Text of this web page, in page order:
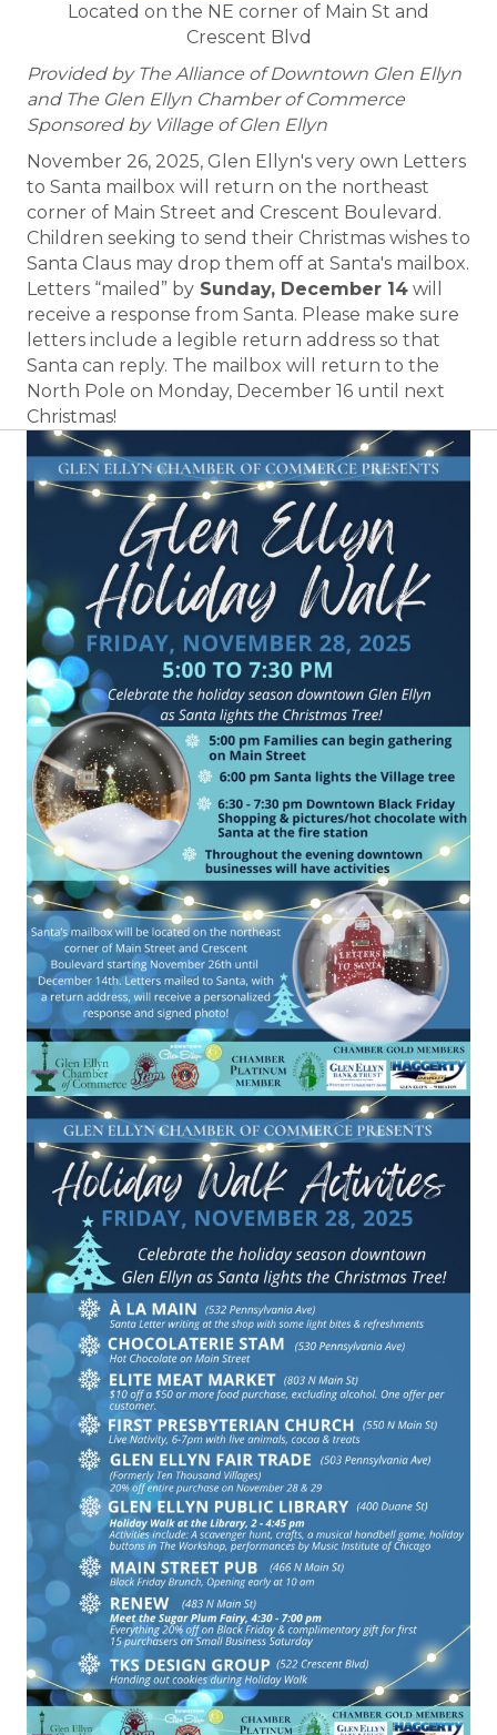
Located on the NE corner of Main St and
Crescent Blvd
Provided by The Alliance of Downtown Glen Ellyn
and The Glen Ellyn Chamber of Commerce
Sponsored by Village of Glen Ellyn
November 26, 2025, Glen Ellyn's very own Letters
to Santa mailbox will return on the northeast
corner of Main Street and Crescent Boulevard.
Children seeking to send their Christmas wishes to
Santa Claus may drop them off at Santa's mailbox.
Letters “mailed” by Sunday, December 14 will
receive a response from Santa. Please make sure
letters include a legible return address so that
Santa can reply. The mailbox will return to the
North Pole on Monday, December 16 until next
Christmas!